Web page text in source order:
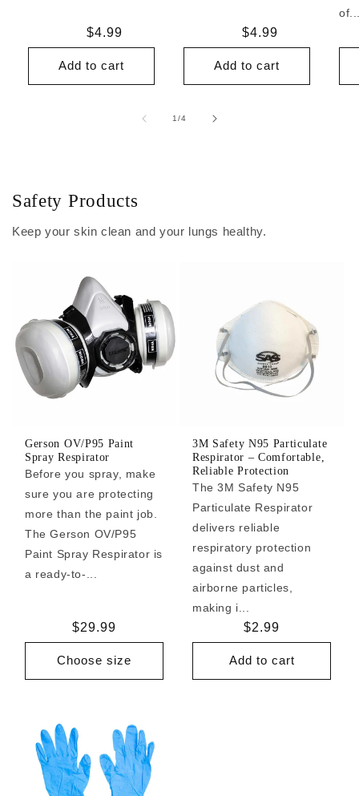
Regular
price
$4.99
Add to cart
Regular
price
$4.99
Add to cart
1/of
4
Safety Products
Keep your skin clean and your lungs healthy.
Gerson OV/P95 Paint
Spray Respirator
Before you spray, make
sure you are protecting
more than the paint job.
The Gerson OV/P95
Paint Spray Respirator is
a ready-to-...
Regular
price
$29.99
Choose size
3M Safety N95 Particulate
Respirator – Comfortable,
Reliable Protection
The 3M Safety N95
Particulate Respirator
delivers reliable
respiratory protection
against dust and
airborne particles,
making i...
Regular
price
$2.99
Add to cart